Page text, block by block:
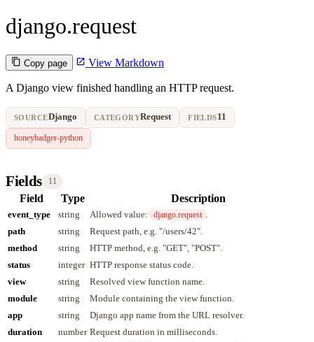
django.request
Copy page View Markdown
A Django view finished handling an HTTP request.
SOURCEDjango CATEGORYRequest FIELDS11
honeybadger-python
Fields 11
Field Type Description
event_type string Allowed value: django.request
path
string
Request path, e.g. "/users/42".
method
string
HTTP method, e.g. "GET", "POST".
status
integer HTTP response status code.
view
string
Resolved view function name.
module
string
Module containing the view function.
app
string
Django app name from the URL resolver.
duration
number Request duration in milliseconds.